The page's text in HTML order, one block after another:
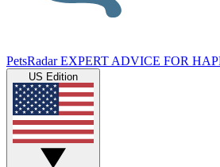
PetsRadar EXPERT ADVICE FOR
US Edition